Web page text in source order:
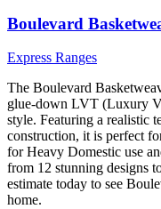
Boulevard
Express Ranges
The Boulevard
glue-down LVT (Luxury
style. Featuring a realistic
construction, it is perfect
for Heavy Domestic use
from 12 stunning designs
estimate today to see
home.